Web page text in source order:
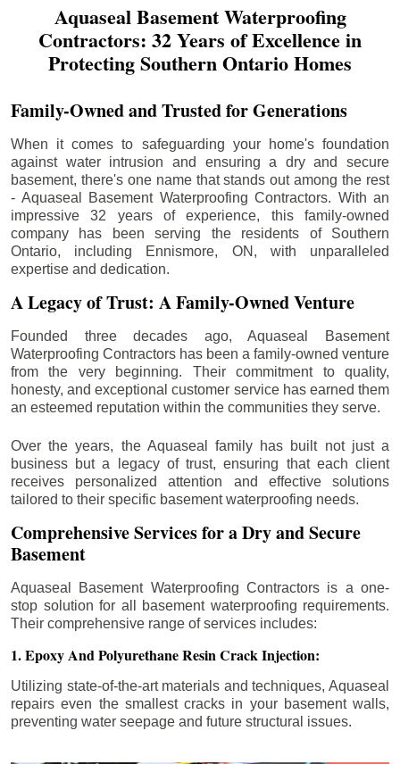
Aquaseal Basement Waterproofing
Contractors: 32 Years of Excellence in
Protecting Southern Ontario Homes
Family-Owned and Trusted for Generations
When it comes to safeguarding your home's foundation
against water intrusion and ensuring a dry and secure
basement, there's one name that stands out among the rest
- Aquaseal Basement Waterproofing Contractors. With an
impressive 32 years of experience, this family-owned
company has been serving the residents of Southern
Ontario, including Ennismore, ON, with unparalleled
expertise and dedication.
A Legacy of Trust: A Family-Owned Venture
Founded three decades ago, Aquaseal Basement
Waterproofing Contractors has been a family-owned venture
from the very beginning. Their commitment to quality,
honesty, and exceptional customer service has earned them
an esteemed reputation within the communities they serve.
Over the years, the Aquaseal family has built not just a
business but a legacy of trust, ensuring that each client
receives personalized attention and effective solutions
tailored to their specific basement waterproofing needs.
Comprehensive Services for a Dry and Secure
Basement
Aquaseal Basement Waterproofing Contractors is a one-
stop solution for all basement waterproofing requirements.
Their comprehensive range of services includes:
1. Epoxy And Polyurethane Resin Crack Injection:
Utilizing state-of-the-art materials and techniques, Aquaseal
repairs even the smallest cracks in your basement walls,
preventing water seepage and future structural issues.